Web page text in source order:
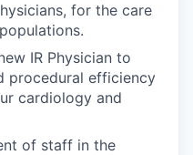
for the care
IR Physician to
procedural efficiency
cardiology and
of staff in the